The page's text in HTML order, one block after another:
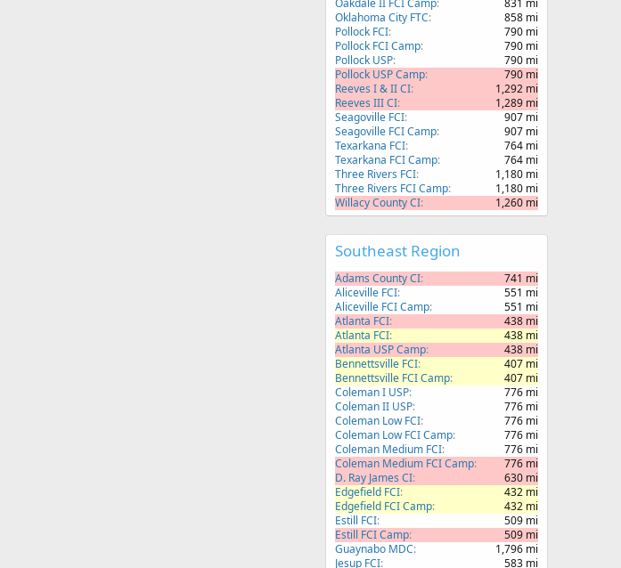
Oakdale II FCI Camp
831 mi
Oklahoma City FTC
858 mi
Pollock FCI
790 mi
Pollock FCI Camp
790 mi
Pollock USP
790 mi
Pollock USP Camp
790 mi
Reeves I & II CI
1,292 mi
Reeves III CI
1,289 mi
Seagoville FCI
907 mi
Seagoville FCI Camp
907 mi
Texarkana FCI
764 mi
Texarkana FCI Camp
764 mi
Three Rivers FCI
1,180 mi
Three Rivers FCI Camp
1,180 mi
Willacy County CI
1,260 mi
Southeast Region
Adams County CI
741 mi
Aliceville FCI
551 mi
Aliceville FCI Camp
551 mi
Atlanta FCI
438 mi
Atlanta FCI
438 mi
Atlanta USP Camp
438 mi
Bennettsville FCI
407 mi
Bennettsville FCI Camp
407 mi
Coleman I USP
776 mi
Coleman II USP
776 mi
Coleman Low FCI
776 mi
Coleman Low FCI Camp
776 mi
Coleman Medium FCI
776 mi
Coleman Medium FCI Camp
776 mi
D. Ray James CI
630 mi
Edgefield FCI
432 mi
Edgefield FCI Camp
432 mi
Estill FCI
509 mi
Estill FCI Camp
509 mi
Guaynabo MDC
1,796 mi
Jesup FCI
583 mi